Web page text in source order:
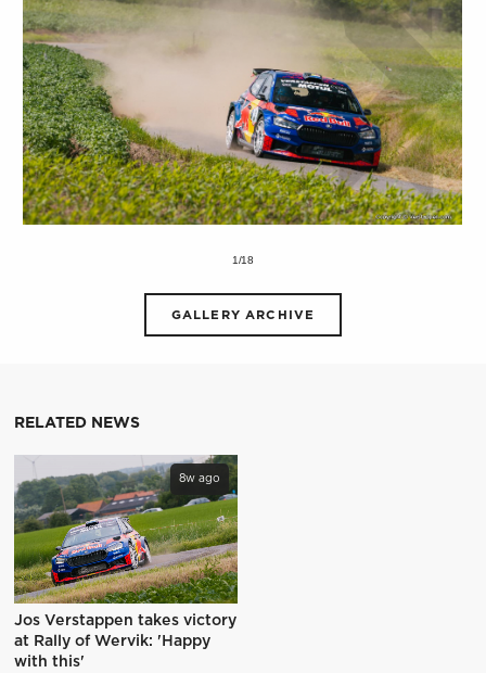
1/18
GALLERY ARCHIVE
RELATED NEWS
8w ago
Jos Verstappen takes victory
at Rally of Wervik: 'Happy
with this'